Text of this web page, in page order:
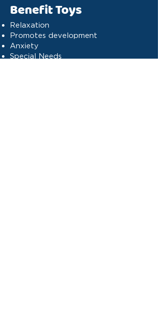
Benefit Toys
Relaxation
Promotes development
Anxiety
Special Needs